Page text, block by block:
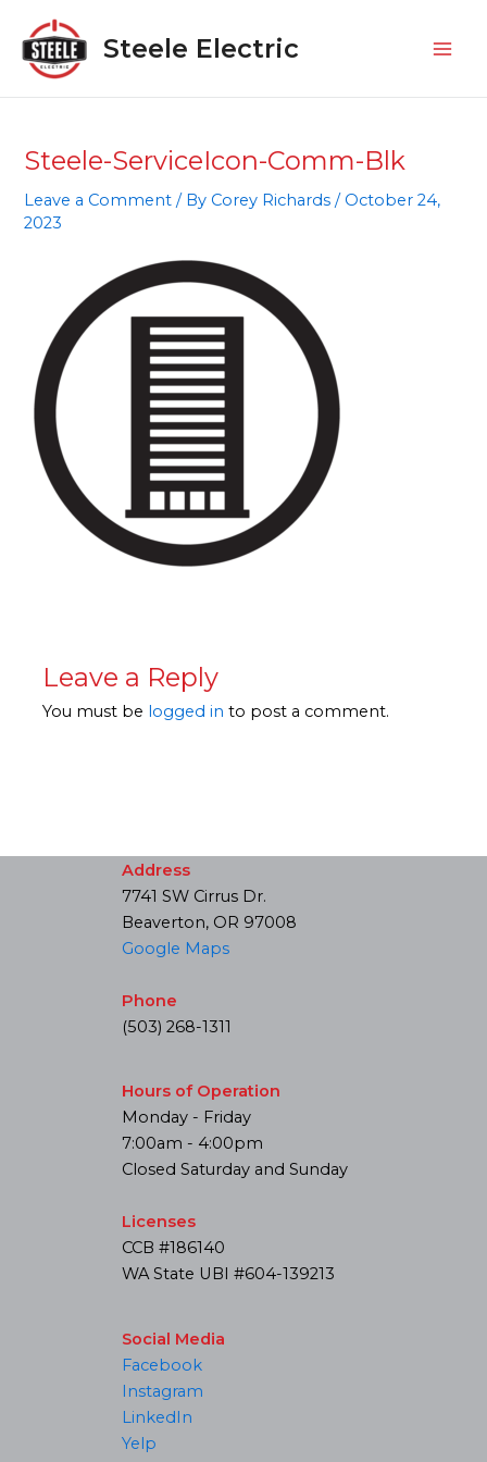
content
Steele Electric
Steele-ServiceIcon-Comm-Blk
Leave a Comment / By Corey Richards/ October 24,
2023
Leave a Reply
You must be logged in to post a comment.
Address
7741 SW Cirrus Dr.
Beaverton, OR 97008
Google Maps
Phone
(503) 268-1311
Hours of Operation
Monday - Friday
7:00am - 4:00pm
Closed Saturday and Sunday
Licenses
CCB #186140
WA State UBI #604-139213
Social Media
Facebook
Instagram
LinkedIn
Yelp